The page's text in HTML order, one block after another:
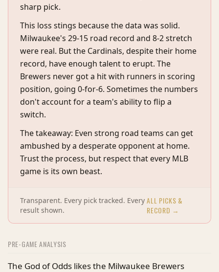
sharp pick.
This loss stings because the data was solid.
Milwaukee's 29-15 road record and 8-2 stretch
were real. But the Cardinals, despite their home
record, have enough talent to erupt. The
Brewers never got a hit with runners in scoring
position, going 0-for-6. Sometimes the numbers
don't account for a team's ability to flip a
switch.
The takeaway: Even strong road teams can get
ambushed by a desperate opponent at home.
Trust the process, but respect that every MLB
game is its own beast.
Transparent. Every pick tracked. Every
result shown.
ALL PICKS &
RECORD →
PRE-GAME ANALYSIS
The God of Odds likes the Milwaukee Brewers